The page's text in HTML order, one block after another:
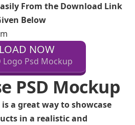
From the Download Link
Below
NOW
Logo Psd Mockup
PSD Mockup
is a great way to showcase
in a realistic and